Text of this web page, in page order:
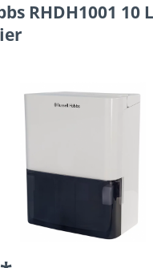
RHDH1001 10